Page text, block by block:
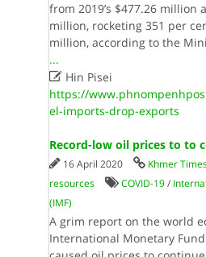
from 2019’s $477.26 million
million, rocketing 351 per
million, according to the
...
Hin Pisei
https://
el-imports-drop-exports
Record-low oil prices to to
16 April 2020 Khmer
resources
COVID-19/
(IMF)
A grim report on the world
International Monetary